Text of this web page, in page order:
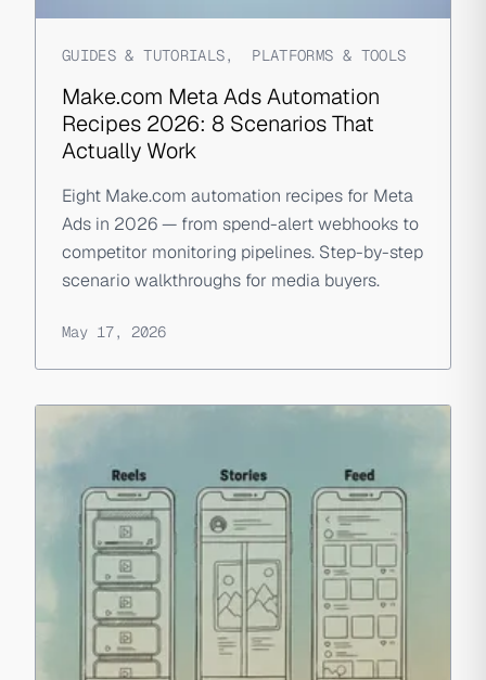
GUIDES & TUTORIALS, PLATFORMS & TOOLS
Make.com Meta Ads Automation
Recipes 2026: 8 Scenarios That
Actually Work
Eight Make.com automation recipes for Meta
Ads in 2026 — from spend-alert webhooks to
competitor monitoring pipelines. Step-by-step
scenario walkthroughs for media buyers.
May 17, 2026